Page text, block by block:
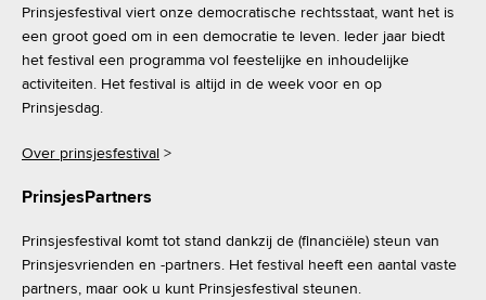
Prinsjesfestival viert onze democratische rechtsstaat, want het is
een groot goed om in een democratie te leven. Ieder jaar biedt
het festival een programma vol feestelijke en inhoudelijke
activiteiten. Het festival is altijd in de week voor en op
Prinsjesdag.
Over prinsjesfestival >
PrinsjesPartners
Prinsjesfestival komt tot stand dankzij de (financiële) steun van
Prinsjesvrienden en -partners. Het festival heeft een aantal vaste
partners, maar ook u kunt Prinsjesfestival steunen.